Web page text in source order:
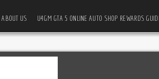
ABOUT US U4GM GTA 5 ONLINE AUTO SHOP REWARDS